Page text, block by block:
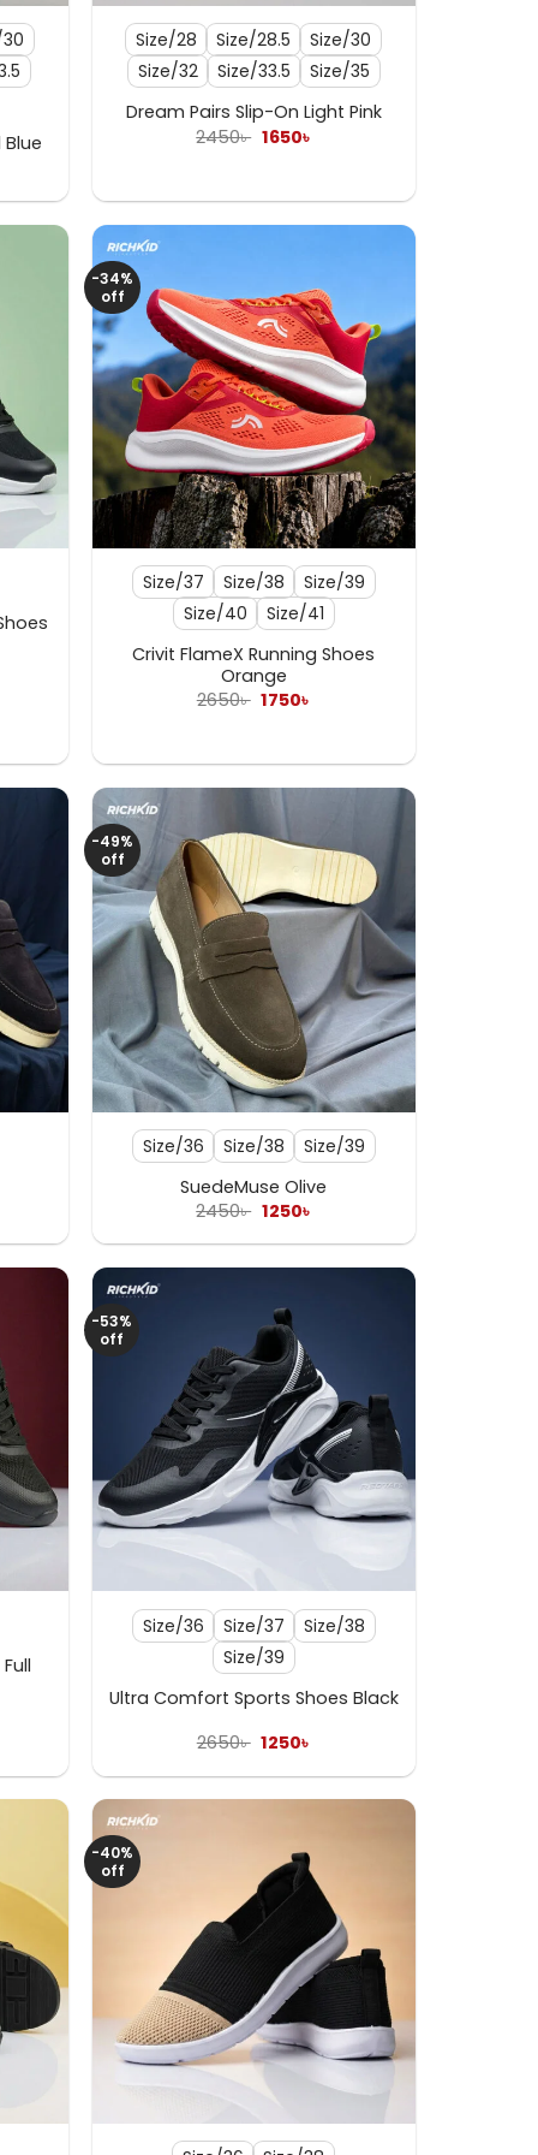
Size/28 Size/28.5
Size/30
Size/32
Size/33.5
Size/35
Dream Pairs Slip-On Light Pink
2450৳ Original
1650৳
-34%
off
Size/37 Size/38
Size/39
Size/40
Size/41
Crivit FlameX Running Shoes
Orange
2650৳ Original
1750৳
-49%
off
+
Size/36 Size/38
Size/39
SuedeMuse Olive
2450৳ Original
was:
1250৳
is:
-53%
off
Size/36 Size/37
Size/38
Size/39
Ultra Comfort Sports Shoes Black
2650৳ Original
was:
1250৳
is:
-40%
off